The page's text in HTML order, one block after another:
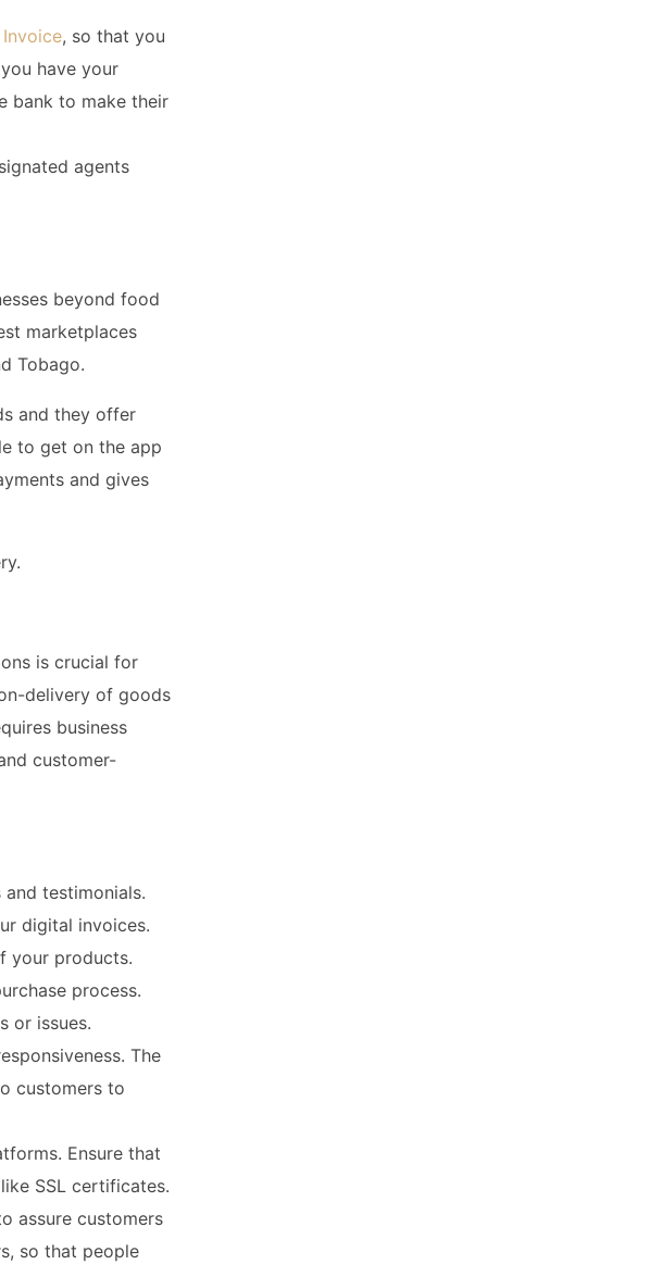
, so that you
have your
bank to make their
agents
beyond food
marketplaces
Tobago.
and they offer
to get on the app
and gives
is crucial for
delivery of goods
business
customer-
testimonials.
digital invoices.
your products.
process.
or issues.
The
customers to
Ensure that
SSL certificates.
assure customers
so that people